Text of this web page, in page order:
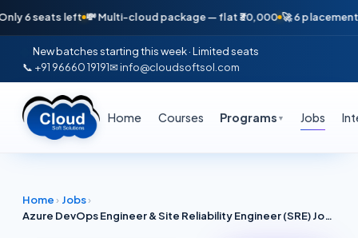
seats left 💸 Multi-cloud package — flat ₹30,000 🚀 6 placements in
New batches starting this week · Limited seats
📞 +91 96660 19191✉ info@cloudsoftsol.com
Home Courses Programs ▼ Jobs
Home › Jobs›
Azure DevOps Engineer & Site Reliability Engineer (SRE) Job June 2026 — CI/CD, Azure Pipelines, AKS (Bengaluru / Hyderabad / Pune)